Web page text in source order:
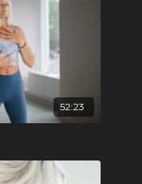
52:23